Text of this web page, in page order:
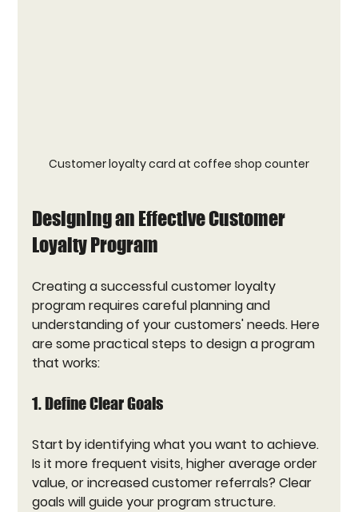
Customer loyalty card at coffee shop counter
Designing an Effective Customer
Loyalty Program
Creating a successful customer loyalty
program requires careful planning and
understanding of your customers' needs. Here
are some practical steps to design a program
that works:
1. Define Clear Goals
Start by identifying what you want to achieve.
Is it more frequent visits, higher average order
value, or increased customer referrals? Clear
goals will guide your program structure.